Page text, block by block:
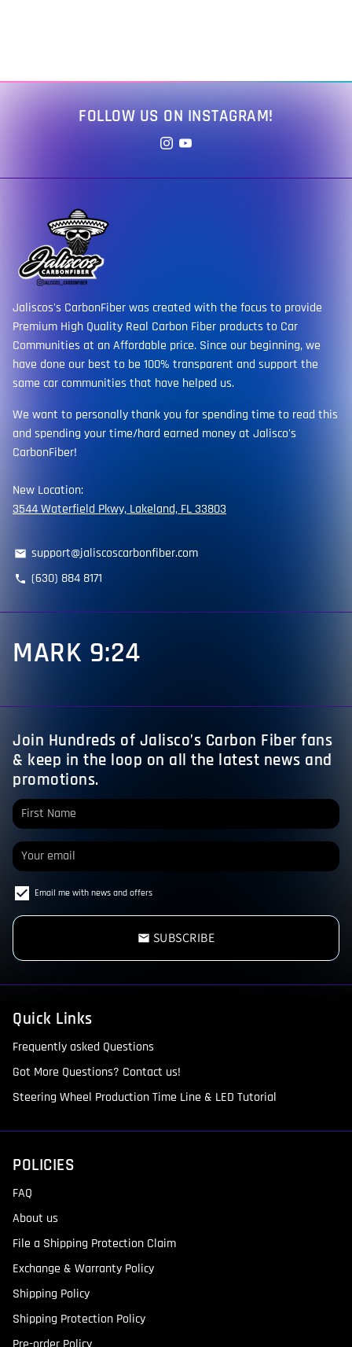
FOLLOW US ON INSTAGRAM!
Jaliscos's CarbonFiber was created with the focus to provide
Premium High Quality Real Carbon Fiber products to Car
Communities at an Affordable price. Since our beginning, we
have done our best to be 100% transparent and support the
same car communities that have helped us.
We want to personally thank you for spending time to read this
and spending your time/hard earned money at Jalisco's
CarbonFiber!
New Location:
3544 Waterfield Pkwy, Lakeland, FL 33803
email support@jaliscoscarbonfiber.com
phone (630) 884 8171
MARK 9:24
Join Hundreds of Jalisco’s Carbon Fiber fans
& keep in the loop on all the latest news and
promotions.
Email me with news and offers
email SUBSCRIBE
Quick Links
Frequently asked Questions
Got More Questions? Contact us!
Steering Wheel Production Time Line & LED Tutorial
POLICIES
FAQ
About us
File a Shipping Protection Claim
Exchange & Warranty Policy
Shipping Policy
Shipping Protection Policy